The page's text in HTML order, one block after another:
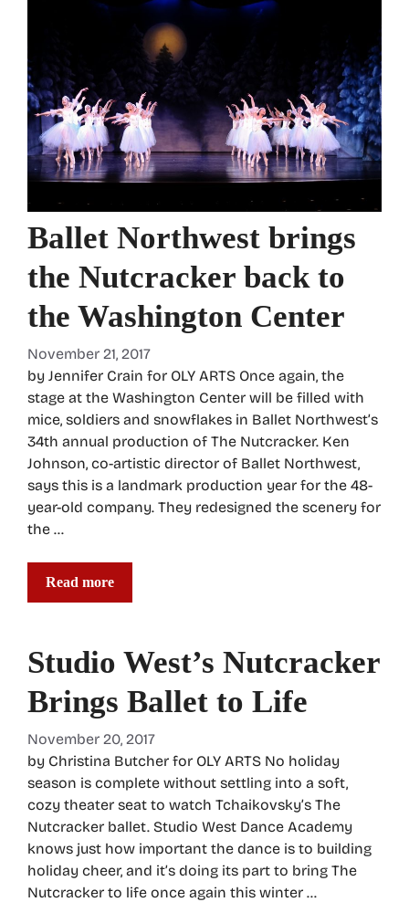
Ballet Northwest brings
the Nutcracker back to
the Washington Center
November 21, 2017
by Jennifer Crain for OLY ARTS Once again, the
stage at the Washington Center will be filled with
mice, soldiers and snowflakes in Ballet Northwest’s
34th annual production of The Nutcracker. Ken
Johnson, co-artistic director of Ballet Northwest,
says this is a landmark production year for the 48-
year-old company. They redesigned the scenery for
the …
Read more
Studio West’s Nutcracker
Brings Ballet to Life
November 20, 2017
by Christina Butcher for OLY ARTS No holiday
season is complete without settling into a soft,
cozy theater seat to watch Tchaikovsky’s The
Nutcracker ballet. Studio West Dance Academy
knows just how important the dance is to building
holiday cheer, and it’s doing its part to bring The
Nutcracker to life once again this winter …